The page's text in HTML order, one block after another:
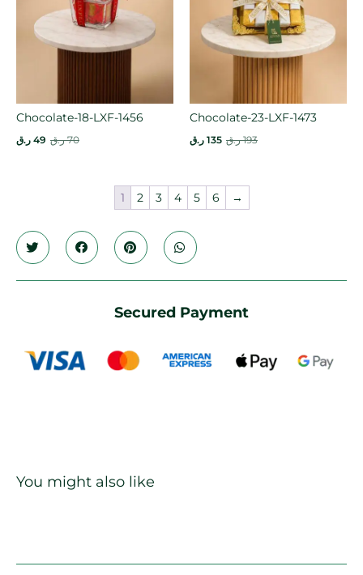
Chocolate-18-LXF-1456
70 ر.ق 49 ر.ق
Chocolate-23-LXF-1473
193 ر.ق 135 ر.ق
1 2 3 4 5 6 →
Secured Payment
You might also like